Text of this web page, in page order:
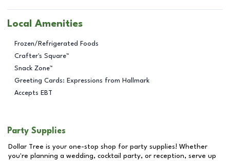
Local Amenities
Frozen/Refrigerated Foods
Crafter's Square™
Snack Zone™
Greeting Cards: Expressions from Hallmark
Accepts EBT
Party Supplies
Dollar Tree is your one-stop shop for party supplies! Whether
you're planning a wedding, cocktail party, or reception, serve up